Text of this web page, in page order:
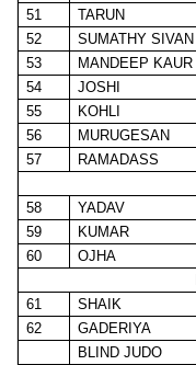
51
TARUN
52
SUMATHY SIVAN
53
MANDEEP KAUR
54
JOSHI
55
KOHLI
56
MURUGESAN
57
RAMADASS
58
YADAV
59
KUMAR
60
OJHA
61
SHAIK
62
GADERIYA
BLIND JUDO